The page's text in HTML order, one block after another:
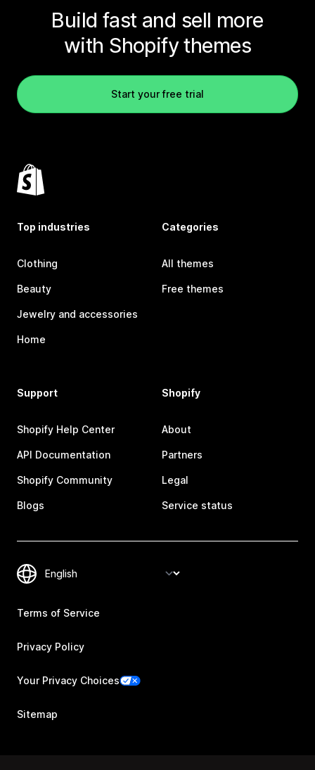
Build fast and sell more
with Shopify themes
Start your free trial
Top industries
Clothing
Beauty
Jewelry and accessories
Home
Categories
All themes
Free themes
Support
Shopify Help Center
API Documentation
Shopify Community
Blogs
Shopify
About
Partners
Legal
Service status
Terms of Service
Privacy Policy
Your Privacy Choices
Sitemap